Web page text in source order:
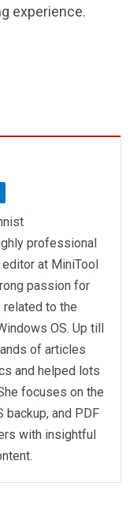
experience.
professional
at MiniTool
passion for
to the
OS. Up till
of articles
and helped lots
focuses on the
and PDF
with insightful